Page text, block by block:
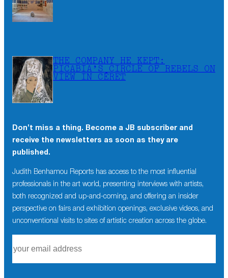
THE COMPANY HE KEPT:
PICABIA’S CIRCLE OF REBELS ON
VIEW IN CÉRET
Don’t miss a thing. Become a JB subscriber and
receive the newsletters as soon as they are
published.
Judith Benhamou Reports has access to the most influential
professionals in the art world, presenting interviews with artists,
both recognized and up-and-coming, and offering an insider
perspective on fairs and exhibition openings, exclusive videos, and
unconventional visits to sites of artistic creation across the globe.